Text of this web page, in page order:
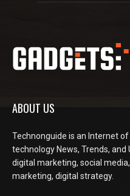
ABOUT US
Technonguide is an Internet
technology News, Trends,
digital marketing, social
marketing, digital strategy.